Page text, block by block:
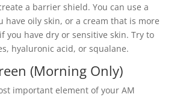
a barrier shield. You can use a
have oily skin, or a cream that is more
you have dry or sensitive skin. Try to
hyaluronic acid, or squalane.
(Morning Only)
important element of your AM